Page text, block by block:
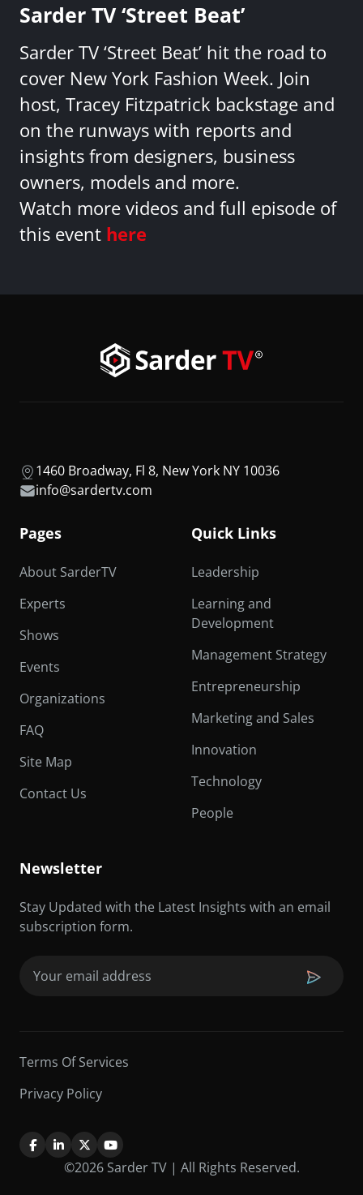
Sarder TV ‘Street Beat’
Sarder TV ‘Street Beat’ hit the road to
cover New York Fashion Week. Join
host, Tracey Fitzpatrick backstage and
on the runways with reports and
insights from designers, business
owners, models and more.
Watch more videos and full episode of
this event here
1460 Broadway, Fl 8, New York NY 10036
info@sardertv.com
Pages
About SarderTV
Experts
Shows
Events
Organizations
FAQ
Site Map
Contact Us
Quick Links
Leadership
Learning and
Development
Management Strategy
Entrepreneurship
Marketing and Sales
Innovation
Technology
People
Newsletter
Stay Updated with the Latest Insights with an email
subscription form.
©2026 Sarder TV | All Rights Reserved.
Terms Of Services
Privacy Policy